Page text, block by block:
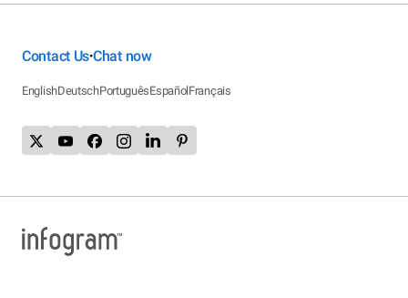
Contact Us•Chat now
EnglishDeutschPortuguêsEspañolFrançais